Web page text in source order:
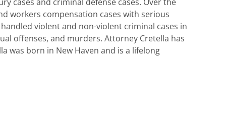
workers compensation cases with serious
violent and non-violent criminal cases in
offenses, and murders. Attorney Cretella has
was born in New Haven and is a lifelong